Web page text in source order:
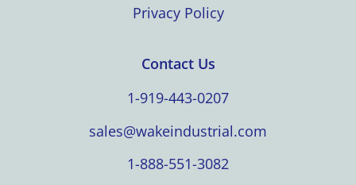
Privacy Policy
Contact Us
1-919-443-0207
sales@wakeindustrial.com
1-888-551-3082